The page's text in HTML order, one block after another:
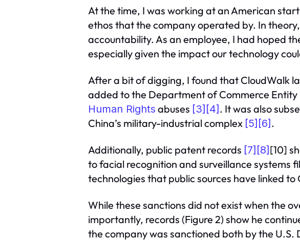
At the time, I was working at an American
ethos that the company operated by. In
accountability. As an employee, I had hoped
especially given the impact our technology
After a bit of digging, I found that CloudWalk
added to the Department of Commerce Entity
Human Rights abuses [3] [4] . It was also
China’s military-industrial complex [5] [6] .
Additionally, public patent records [7] [8] [10]
to facial recognition and surveillance systems
technologies that public sources have linked
While these sanctions did not exist when the
importantly, records (Figure 2) show he
the company was sanctioned both by the